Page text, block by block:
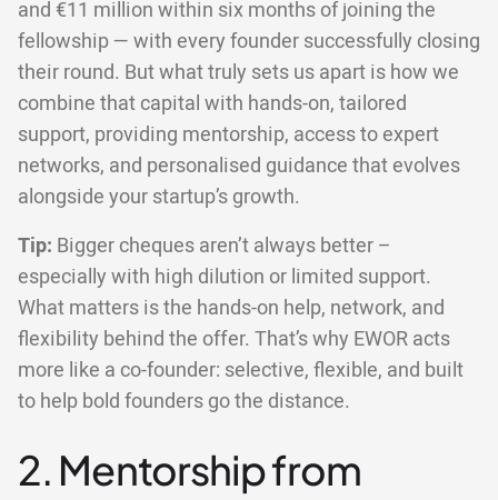
and €11 million within six months of joining the
fellowship — with every founder successfully closing
their round. But what truly sets us apart is how we
combine that capital with hands-on, tailored
support, providing mentorship, access to expert
networks, and personalised guidance that evolves
alongside your startup’s growth.
Tip: Bigger cheques aren’t always better –
especially with high dilution or limited support.
What matters is the hands-on help, network, and
flexibility behind the offer. That’s why EWOR acts
more like a co-founder: selective, flexible, and built
to help bold founders go the distance.
2. Mentorship from